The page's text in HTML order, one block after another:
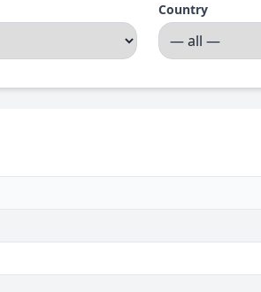
Country